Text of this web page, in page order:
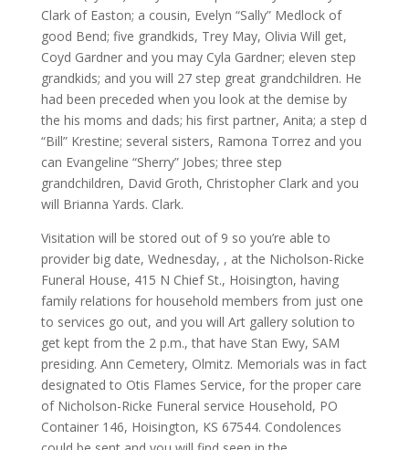
Clark of Easton; a cousin, Evelyn “Sally” Medlock of
good Bend; five grandkids, Trey May, Olivia Will get,
Coyd Gardner and you may Cyla Gardner; eleven step
grandkids; and you will 27 step great grandchildren. He
had been preceded when you look at the demise by
the his moms and dads; his first partner, Anita; a step d
“Bill” Krestine; several sisters, Ramona Torrez and you
can Evangeline “Sherry” Jobes; three step
grandchildren, David Groth, Christopher Clark and you
will Brianna Yards. Clark.
Visitation will be stored out of 9 so you’re able to
provider big date, Wednesday, , at the Nicholson-Ricke
Funeral House, 415 N Chief St., Hoisington, having
family relations for household members from just one
to services go out, and you will Art gallery solution to
get kept from the 2 p.m., that have Stan Ewy, SAM
presiding. Ann Cemetery, Olmitz. Memorials was in fact
designated to Otis Flames Service, for the proper care
of Nicholson-Ricke Funeral service Household, PO
Container 146, Hoisington, KS 67544. Condolences